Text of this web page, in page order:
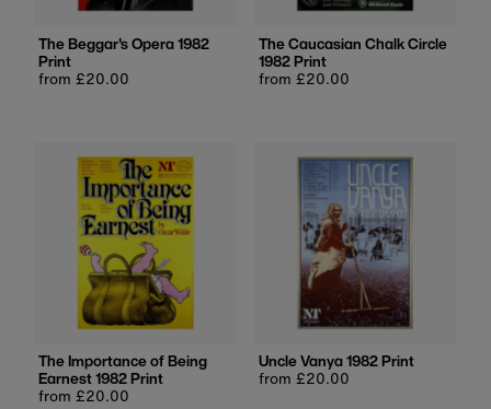
The Beggar's Opera 1982
Print
Regular
from £20.00
The Caucasian Chalk Circle
1982 Print
Regular
from £20.00
The Importance of Being
Earnest 1982 Print
Regular
from £20.00
Uncle Vanya 1982 Print
Regular
from £20.00